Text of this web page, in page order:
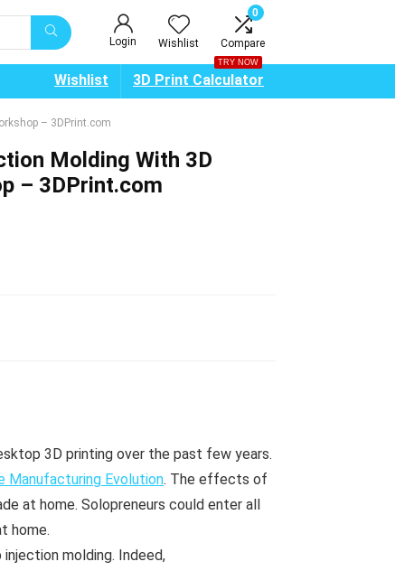
Login Wishlist
0
Compare
Wishlist 3D Print Calculator
TRY NOW
– 3DPrint.com
Molding With 3D
– 3DPrint.com
3D printing over the past few years.
Manufacturing Evolution. The effects of
at home. Solopreneurs could enter all
home.
molding. Indeed,